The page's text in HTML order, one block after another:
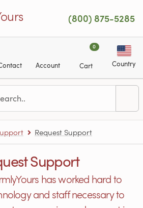
(800) 875-5285
Account
0
Cart Country
Request Support
Support
has worked hard to
and staff necessary to